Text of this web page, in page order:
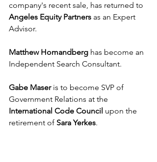
company's recent sale, has returned to
Angeles Equity Partners as an Expert
Advisor.
Matthew Homandberg has become an
Independent Search Consultant.
Gabe Maser is to become SVP of
Government Relations at the
International Code Council upon the
retirement of Sara Yerkes.